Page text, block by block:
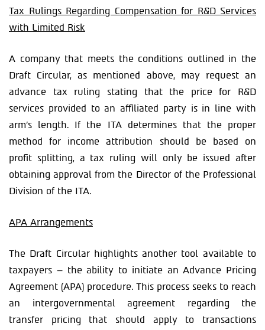
Tax Rulings Regarding Compensation for R&D Services
with Limited Risk
A company that meets the conditions outlined in the
Draft Circular, as mentioned above, may request an
advance tax ruling stating that the price for R&D
services provided to an affiliated party is in line with
arm’s length. If the ITA determines that the proper
method for income attribution should be based on
profit splitting, a tax ruling will only be issued after
obtaining approval from the Director of the Professional
Division of the ITA.
APA Arrangements
The Draft Circular highlights another tool available to
taxpayers – the ability to initiate an Advance Pricing
Agreement (APA) procedure. This process seeks to reach
an intergovernmental agreement regarding the
transfer pricing that should apply to transactions